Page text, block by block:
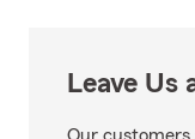
Leave Us